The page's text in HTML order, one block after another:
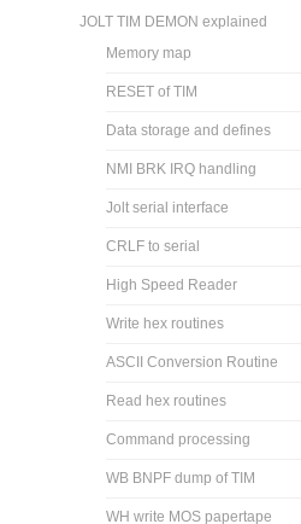
JOLT TIM DEMON explained
Memory map
RESET of TIM
Data storage and defines
NMI BRK IRQ handling
Jolt serial interface
CRLF to serial
High Speed Reader
Write hex routines
ASCII Conversion Routine
Read hex routines
Command processing
WB BNPF dump of TIM
WH write MOS papertape